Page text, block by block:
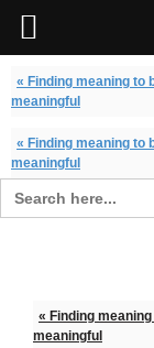
« Finding meaning to
meaningful
« Finding meaning to
meaningful
Search for:
« Finding
meaningful